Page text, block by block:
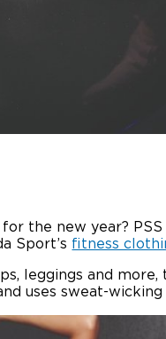
the new year?
Sport’s fitness
leggings and
uses sweat-